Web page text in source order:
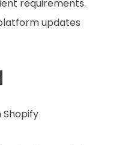
requirements.
updates
Shopify